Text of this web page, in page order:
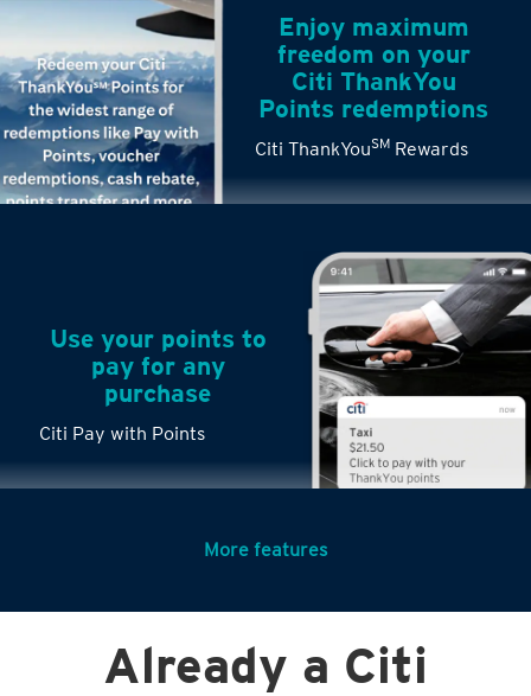
Citi ThankYouSM Rewards
Enjoy maximum
freedom on your
Citi ThankYou
Points redemptions
Citi Pay with Points
Use your points to
pay for any
purchase
purchases into
small payments
More features
Already a Citi